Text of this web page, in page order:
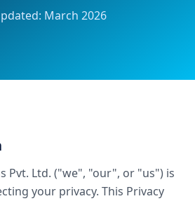
March 2026
Pvt. Ltd. ("we", "our", or "us") is
your privacy. This Privacy